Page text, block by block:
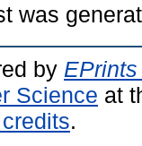
was
by
Science at
.